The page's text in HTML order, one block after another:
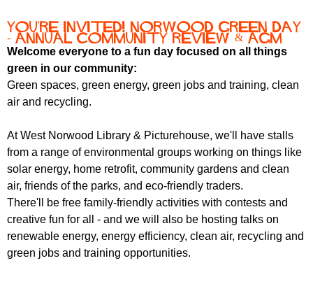
You're invited! Norwood Green Day
- Annual Community Review & AGM
Welcome everyone to a fun day focused on all things
green in our community:
Green spaces, green energy, green jobs and training, clean
air and recycling.
At West Norwood Library & Picturehouse, we'll have stalls
from a range of environmental groups working on things like
solar energy, home retrofit, community gardens and clean
air, friends of the parks, and eco-friendly traders.
There'll be free family-friendly activities with contests and
creative fun for all - and we will also be hosting talks on
renewable energy, energy efficiency, clean air, recycling and
green jobs and training opportunities.